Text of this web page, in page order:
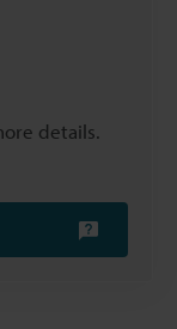
details.